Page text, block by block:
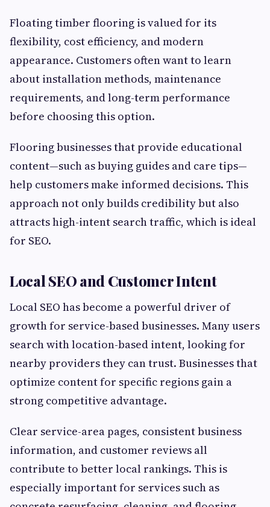
Floating timber flooring is valued for its
flexibility, cost efficiency, and modern
appearance. Customers often want to learn
about installation methods, maintenance
requirements, and long-term performance
before choosing this option.
Flooring businesses that provide educational
content—such as buying guides and care tips—
help customers make informed decisions. This
approach not only builds credibility but also
attracts high-intent search traffic, which is ideal
for SEO.
Local SEO and Customer Intent
Local SEO has become a powerful driver of
growth for service-based businesses. Many users
search with location-based intent, looking for
nearby providers they can trust. Businesses that
optimize content for specific regions gain a
strong competitive advantage.
Clear service-area pages, consistent business
information, and customer reviews all
contribute to better local rankings. This is
especially important for services such as